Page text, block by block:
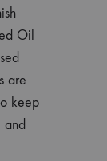
Oil
are
keep
and